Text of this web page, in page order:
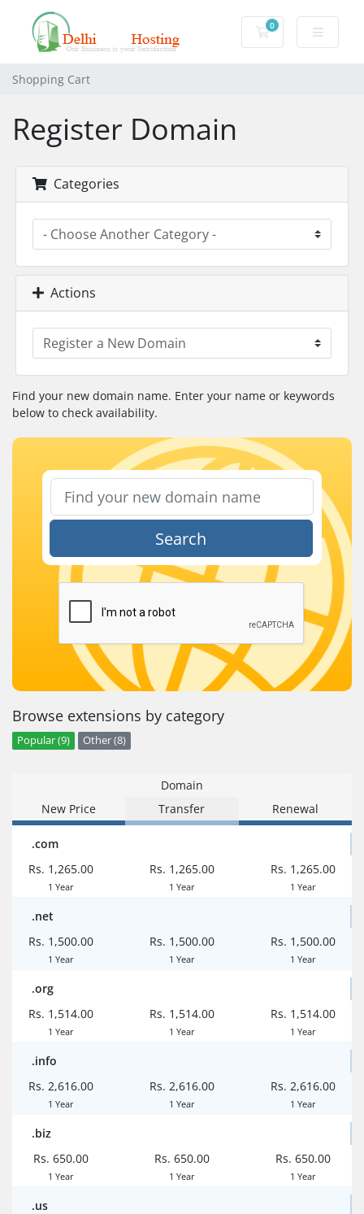
0
Shopping Cart
Shopping Cart
Register Domain
Categories
Actions
Find your new domain name. Enter your name or keywords
below to check availability.
Search
Browse extensions by category
Popular (9) Other (8)
Domain
New Price
Transfer Renewal
.com
Rs. 1,265.00
1 Year
Rs. 1,265.00
1 Year
Rs. 1,265.00
1 Year
.net
Rs. 1,500.00
1 Year
Rs. 1,500.00
1 Year
Rs. 1,500.00
1 Year
.org
Rs. 1,514.00
1 Year
Rs. 1,514.00
1 Year
Rs. 1,514.00
1 Year
.info
Rs. 2,616.00
1 Year
Rs. 2,616.00
1 Year
Rs. 2,616.00
1 Year
.biz
Rs. 650.00
1 Year
Rs. 650.00
1 Year
Rs. 650.00
1 Year
.us